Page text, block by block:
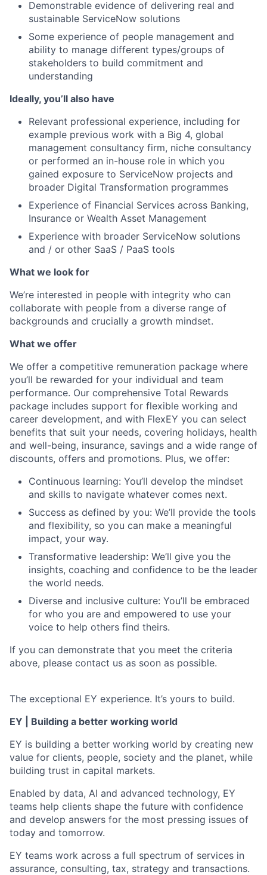
Demonstrable evidence of delivering real and
sustainable ServiceNow solutions
Some experience of people management and
ability to manage different types/groups of
stakeholders to build commitment and
understanding
Ideally, you’ll also have
Relevant professional experience, including for
example previous work with a Big 4, global
management consultancy firm, niche consultancy
or performed an in-house role in which you
gained exposure to ServiceNow projects and
broader Digital Transformation programmes
Experience of Financial Services across Banking,
Insurance or Wealth Asset Management
Experience with broader ServiceNow solutions
and / or other SaaS / PaaS tools
What we look for
We’re interested in people with integrity who can
collaborate with people from a diverse range of
backgrounds and crucially a growth mindset.
What we offer
We offer a competitive remuneration package where
you’ll be rewarded for your individual and team
performance. Our comprehensive Total Rewards
package includes support for flexible working and
career development, and with FlexEY you can select
benefits that suit your needs, covering holidays, health
and well-being, insurance, savings and a wide range of
discounts, offers and promotions. Plus, we offer:
Continuous learning: You’ll develop the mindset
and skills to navigate whatever comes next.
Success as defined by you: We’ll provide the tools
and flexibility, so you can make a meaningful
impact, your way.
Transformative leadership: We’ll give you the
insights, coaching and confidence to be the leader
the world needs.
Diverse and inclusive culture: You’ll be embraced
for who you are and empowered to use your
voice to help others find theirs.
If you can demonstrate that you meet the criteria
above, please contact us as soon as possible.
The exceptional EY experience. It’s yours to build.
EY | Building a better working world
EY is building a better working world by creating new
value for clients, people, society and the planet, while
building trust in capital markets.
Enabled by data, AI and advanced technology, EY
teams help clients shape the future with confidence
and develop answers for the most pressing issues of
today and tomorrow.
EY teams work across a full spectrum of services in
assurance, consulting, tax, strategy and transactions.